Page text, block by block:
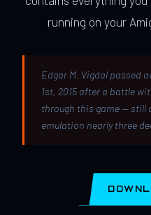
running on your
Edgar M. Vigdal passed
1st, 2015 after a battle
through this game — still
emulation nearly three